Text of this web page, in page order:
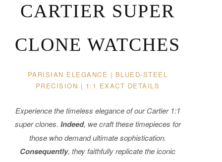
CARTIER SUPER
CLONE WATCHES
PARISIAN ELEGANCE | BLUED-STEEL
PRECISION | 1:1 EXACT DETAILS
Experience the timeless elegance of our Cartier 1:1
super clones. Indeed, we craft these timepieces for
those who demand ultimate sophistication.
Consequently, they faithfully replicate the iconic